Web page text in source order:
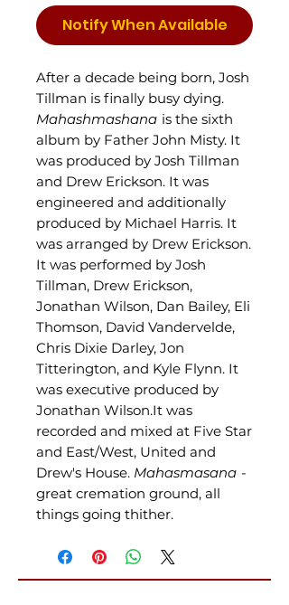
Notify When Available
After a decade being born, Josh
Tillman is finally busy dying.
Mahashmashana is the sixth
album by Father John Misty. It
was produced by Josh Tillman
and Drew Erickson. It was
engineered and additionally
produced by Michael Harris. It
was arranged by Drew Erickson.
It was performed by Josh
Tillman, Drew Erickson,
Jonathan Wilson, Dan Bailey, Eli
Thomson, David Vandervelde,
Chris Dixie Darley, Jon
Titterington, and Kyle Flynn. It
was executive produced by
Jonathan Wilson.It was
recorded and mixed at Five Star
and East/West, United and
Drew's House. Mahasmasana -
great cremation ground, all
things going thither.